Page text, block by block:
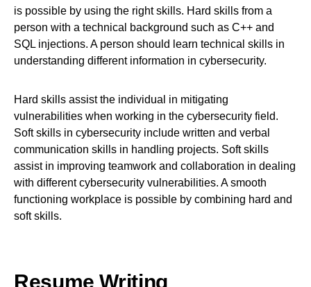
is possible by using the right skills. Hard skills from a
person with a technical background such as C++ and
SQL injections. A person should learn technical skills in
understanding different information in cybersecurity.
Hard skills assist the individual in mitigating
vulnerabilities when working in the cybersecurity field.
Soft skills in cybersecurity include written and verbal
communication skills in handling projects. Soft skills
assist in improving teamwork and collaboration in dealing
with different cybersecurity vulnerabilities. A smooth
functioning workplace is possible by combining hard and
soft skills.
Resume Writing